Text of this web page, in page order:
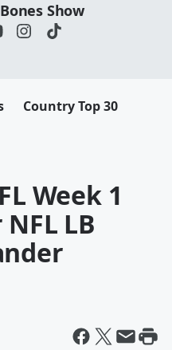
Show
Country Top 30
Week 1
LB